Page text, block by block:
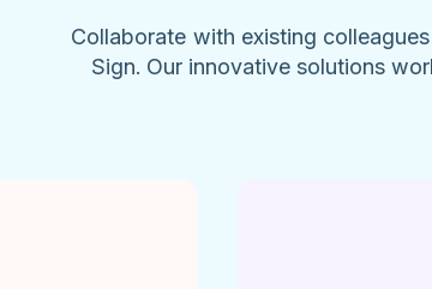
Collaborate with existing
Sign. Our innovative solutions